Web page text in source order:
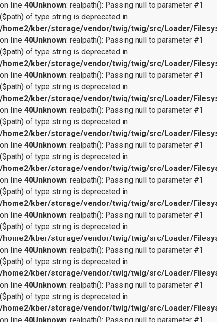
on line 40Unknown: realpath(): Passing null to parameter #1
($path) of type string is deprecated in
/home2/kber/storage/vendor/twig/twig/src/Loader/
on line 40Unknown: realpath(): Passing null to parameter #1
($path) of type string is deprecated in
/home2/kber/storage/vendor/twig/twig/src/Loader/
on line 40Unknown: realpath(): Passing null to parameter #1
($path) of type string is deprecated in
/home2/kber/storage/vendor/twig/twig/src/Loader/
on line 40Unknown: realpath(): Passing null to parameter #1
($path) of type string is deprecated in
/home2/kber/storage/vendor/twig/twig/src/Loader/
on line 40Unknown: realpath(): Passing null to parameter #1
($path) of type string is deprecated in
/home2/kber/storage/vendor/twig/twig/src/Loader/
on line 40Unknown: realpath(): Passing null to parameter #1
($path) of type string is deprecated in
/home2/kber/storage/vendor/twig/twig/src/Loader/
on line 40Unknown: realpath(): Passing null to parameter #1
($path) of type string is deprecated in
/home2/kber/storage/vendor/twig/twig/src/Loader/
on line 40Unknown: realpath(): Passing null to parameter #1
($path) of type string is deprecated in
/home2/kber/storage/vendor/twig/twig/src/Loader/
on line 40Unknown: realpath(): Passing null to parameter #1
($path) of type string is deprecated in
/home2/kber/storage/vendor/twig/twig/src/Loader/
on line 40Unknown: realpath(): Passing null to parameter #1